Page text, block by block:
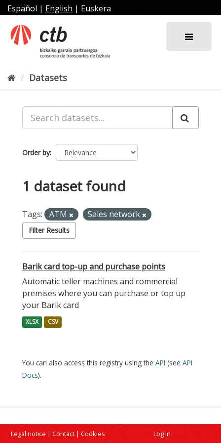
Skip
to
content
Español | English | Euskera
Datasets
Order by
1 dataset found
Tags: ATM Sales network
Filter Results
Barik card top-up and purchase points
Automatic teller machines and commercial
premises where you can purchase or top up
your Barik card
XLSX CSV
You can also access this registry using the API (see API
Docs).
Legal notice | Contact | Cookies Log in